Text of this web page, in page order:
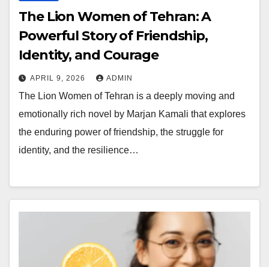
The Lion Women of Tehran: A
Powerful Story of Friendship,
Identity, and Courage
APRIL 9, 2026 ADMIN
The Lion Women of Tehran is a deeply moving and
emotionally rich novel by Marjan Kamali that explores
the enduring power of friendship, the struggle for
identity, and the resilience…